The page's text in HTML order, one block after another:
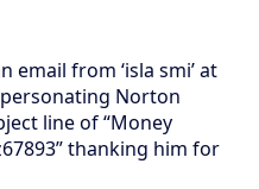
email from ‘isla smi’ at
Norton
line of “Money
thanking him for